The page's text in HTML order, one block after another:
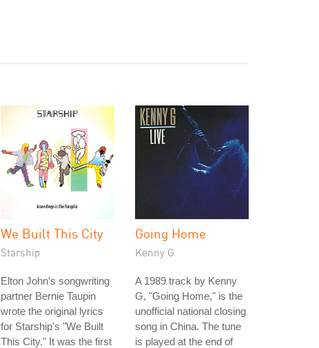
We Built This City
Starship
Elton John's songwriting
partner Bernie Taupin
wrote the original lyrics
for Starship's "We Built
This City." It was the first
Going Home
Kenny G
A 1989 track by Kenny
G, "Going Home," is the
unofficial national closing
song in China. The tune
is played at the end of